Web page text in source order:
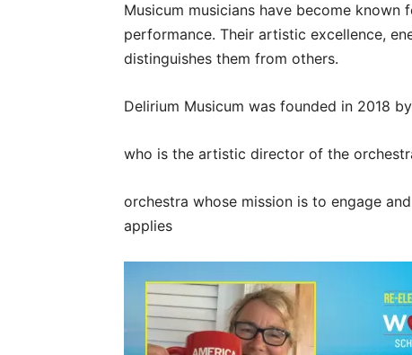
Musicum musicians have become
performance. Their artistic excellence,
distinguishes them from others.
Delirium Musicum was founded in 2018
who is the artistic director of the
orchestra whose mission is to engage
applies